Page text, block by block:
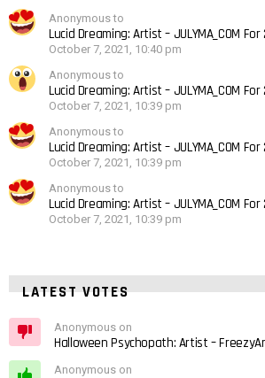
Anonymous to
Lucid Dreaming: Artist – JULYMA_COM
October 7, 2021, 10:40 pm
Anonymous to
Lucid Dreaming: Artist – JULYMA_COM
October 7, 2021, 10:39 pm
Anonymous to
Lucid Dreaming: Artist – JULYMA_COM
October 7, 2021, 10:39 pm
Anonymous to
Lucid Dreaming: Artist – JULYMA_COM
October 7, 2021, 10:39 pm
LATEST VOTES
Anonymous on
Halloween Psychopath: Artist –
Anonymous on